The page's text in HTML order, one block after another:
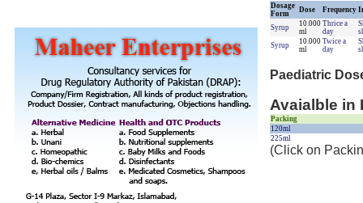
Dosage
Form
Dose Frequency
Syrup
10.000
ml
Thrice a
day
Syrup
10.000
ml
Twice a
day
Paediatric
Avaialble in
Packing
120ml
225ml
(Click on